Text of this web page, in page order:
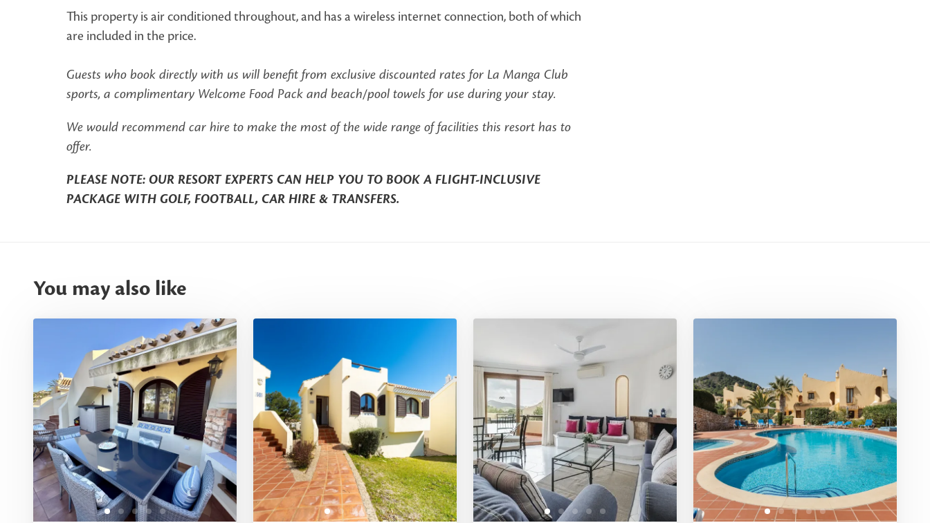
This property is air conditioned throughout, and has a wireless internet connection, both of which
are included in the price.
Guests who book directly with us will benefit from exclusive discounted rates for La Manga Club
sports, a complimentary Welcome Food Pack and beach/pool towels for use during your stay.
We would recommend car hire to make the most of the wide range of facilities this resort has to
offer.
PLEASE NOTE: OUR RESORT EXPERTS CAN HELP YOU TO BOOK A FLIGHT-INCLUSIVE
PACKAGE WITH GOLF, FOOTBALL, CAR HIRE & TRANSFERS.
You may also like